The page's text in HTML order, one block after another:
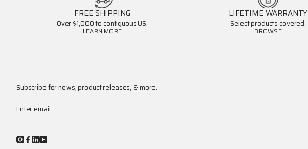
FREE SHIPPING
Over $1,000 to contiguous US.
LEARN MORE
LIFETIME WARRANTY
Select products covered.
BROWSE
Subscribe for news, product releases, & more.
Enter email